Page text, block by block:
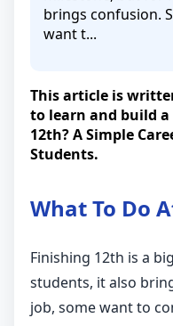
brings confusion.
want t...
This article is
to learn and build
12th? A Simple
Students.
What To Do
Finishing 12th is a
students, it also
job, some want to